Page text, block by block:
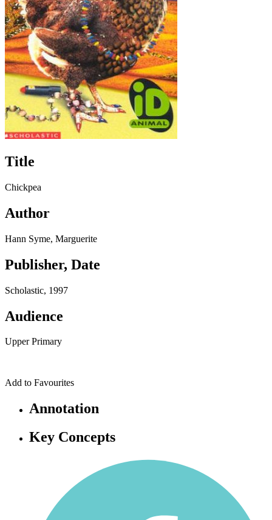
Title
Chickpea
Author
Hann Syme, Marguerite
Publisher, Date
Scholastic, 1997
Audience
Upper Primary
Add to Favourites
Annotation
Key Concepts